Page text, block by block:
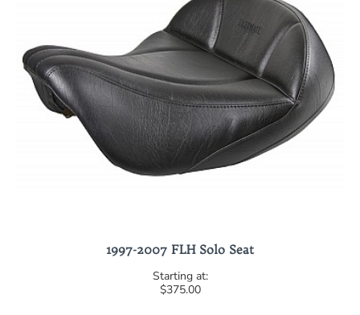
1997-2007 FLH Solo Seat
$375.00